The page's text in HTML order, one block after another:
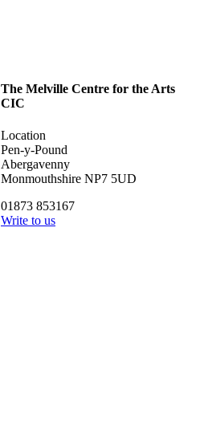
The Melville Centre for the Arts
CIC
Location
Pen-y-Pound
Abergavenny
Monmouthshire NP7 5UD
01873 853167
Write to us